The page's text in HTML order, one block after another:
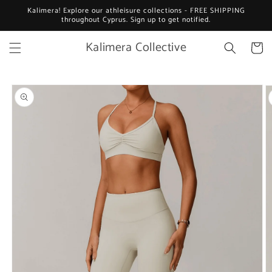
Skip to
content
Kalimera! Explore our athleisure collections - FREE SHIPPING
throughout Cyprus. Sign up to get notified.
Kalimera Collective Cart
Skip to
product
information